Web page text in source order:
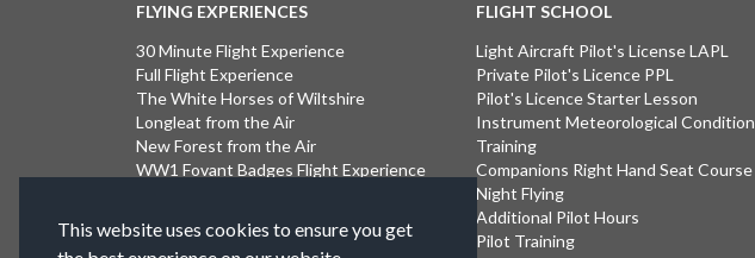
This website uses cookies to ensure you get
FLYING EXPERIENCES
30 Minute Flight Experience
Full Flight Experience
The White Horses of Wiltshire
Longleat from the Air
New Forest from the Air
WW1 Fovant Badges Flight Experience
Introductory Flight Experience
FLIGHT SCHOOL
Light Aircraft Pilot's License LAPL
Private Pilot's Licence PPL
Pilot's Licence Starter Lesson
Instrument Meteorological Condition
Training
Companions Right Hand Seat Course
Night Flying
Additional Pilot Hours
Pilot Training